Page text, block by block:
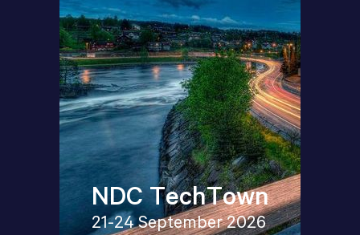
NDC TechTown
21-24 September 2026